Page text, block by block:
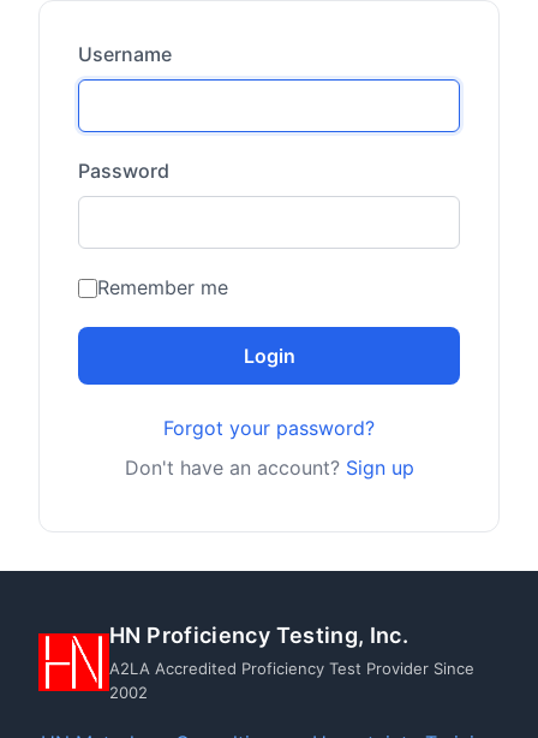
Username
Password
Remember me
Login
Forgot your password?
Don't have an account? Sign up
HN Proficiency Testing, Inc.
A2LA Accredited Proficiency Test Provider Since
2002